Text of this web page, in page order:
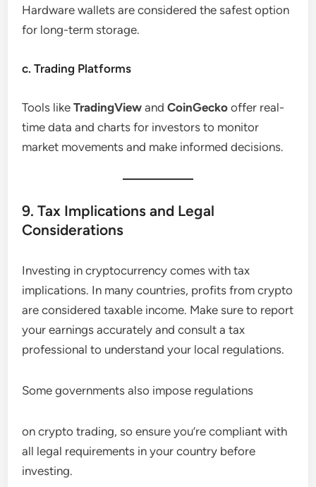
Hardware wallets are considered the safest option
for long-term storage.
c. Trading Platforms
Tools likeTradingView andCoinGecko offer real-
time data and charts for investors to monitor
market movements and make informed decisions.
9. Tax Implications and Legal
Considerations
Investing in cryptocurrency comes with tax
implications. In many countries, profits from crypto
are considered taxable income. Make sure to report
your earnings accurately and consult a tax
professional to understand your local regulations.
Some governments also impose regulations
on crypto trading, so ensure you’re compliant with
all legal requirements in your country before
investing.